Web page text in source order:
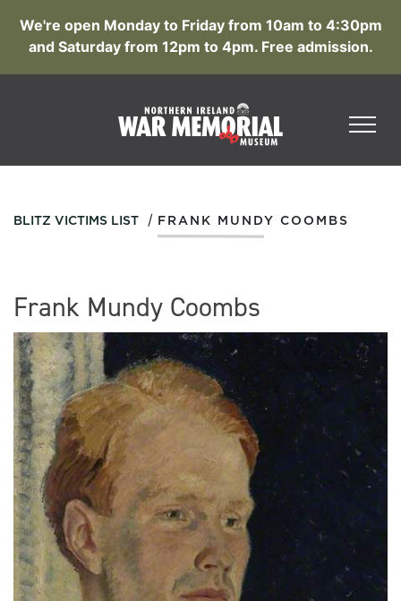
We're open Monday to Friday from 10am to 4:30pm
and Saturday from 12pm to 4pm. Free admission.
BLITZ VICTIMS LIST / FRANK MUNDY COOMBS
Frank Mundy Coombs